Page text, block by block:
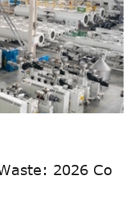
2026 Co